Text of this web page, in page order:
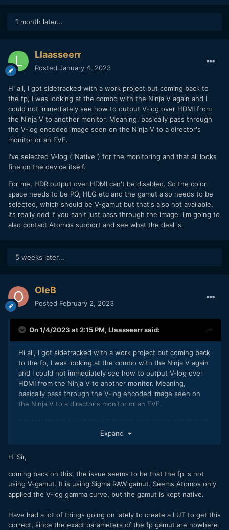
1 month later...
Llaasseerr
Posted January 4, 2023
Hi all, I got sidetracked with a work project but coming back to
the fp, I was looking at the combo with the Ninja V again and I
could not immediately see how to output V-log over HDMI from
the Ninja V to another monitor. Meaning, basically pass through
the V-log encoded image seen on the Ninja V to a director's
monitor or an EVF.
I've selected V-log ("Native") for the monitoring and that all looks
fine on the device itself.
For me, HDR output over HDMI can't be disabled. So the color
space needs to be PQ, HLG etc and the gamut also needs to be
selected, which should be V-gamut but that's also not available.
Its really odd if you can't just pass through the image. I'm going to
also contact Atomos support and see what the deal is.
5 weeks later...
OleB
Posted February 2, 2023
On 1/4/2023 at 2:15 PM, Llaasseerrsaid:
Hi all, I got sidetracked with a work project but coming back
to the fp, I was looking at the combo with the Ninja V again
and I could not immediately see how to output V-log over
HDMI from the Ninja V to another monitor. Meaning,
basically pass through the V-log encoded image seen on
the Ninja V to a director's monitor or an EVF.
looks fine on the device itself.
color space needs to be PQ, HLG etc and the gamut also
also not available. Its really odd if you can't just pass
through the image. I'm going to also contact Atomos
support and see what the deal is.
Expand
Hi Sir,
coming back on this, the issue seems to be that the fp is not
using V-gamut. It is using Sigma RAW gamut. Seems Atomos only
applied the V-log gamma curve, but the gamut is kept native.
Have had a lot of things going on lately to create a LUT to get this
correct, since the exact parameters of the fp gamut are nowhere